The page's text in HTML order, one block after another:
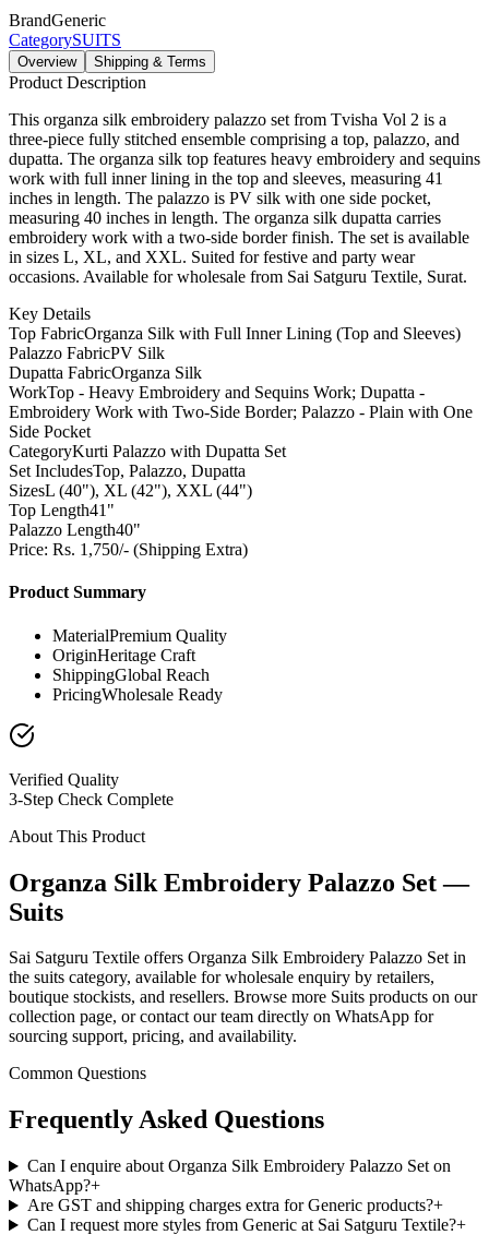
BrandGeneric
CategorySUITS
Overview Shipping & Terms
Product Description
This organza silk embroidery palazzo set from Tvisha Vol 2 is a
three-piece fully stitched ensemble comprising a top, palazzo, and
dupatta. The organza silk top features heavy embroidery and sequins
work with full inner lining in the top and sleeves, measuring 41
inches in length. The palazzo is PV silk with one side pocket,
measuring 40 inches in length. The organza silk dupatta carries
embroidery work with a two-side border finish. The set is available
in sizes L, XL, and XXL. Suited for festive and party wear
occasions. Available for wholesale from Sai Satguru Textile, Surat.
Key Details
Top FabricOrganza Silk with Full Inner Lining (Top and Sleeves)
Palazzo FabricPV Silk
Dupatta FabricOrganza Silk
WorkTop - Heavy Embroidery and Sequins Work; Dupatta -
Embroidery Work with Two-Side Border; Palazzo - Plain with One
Side Pocket
CategoryKurti Palazzo with Dupatta Set
Set IncludesTop, Palazzo, Dupatta
SizesL (40"), XL (42"), XXL (44")
Top Length41"
Palazzo Length40"
Price: Rs. 1,750/- (Shipping Extra)
Product Summary
MaterialPremium Quality
OriginHeritage Craft
ShippingGlobal Reach
PricingWholesale Ready
Verified Quality
3-Step Check Complete
About This Product
Organza Silk Embroidery Palazzo Set —
Suits
Sai Satguru Textile offers Organza Silk Embroidery Palazzo Set in
the suits category, available for wholesale enquiry by retailers,
boutique stockists, and resellers. Browse more Suits products on our
collection page, or contact our team directly on WhatsApp for
sourcing support, pricing, and availability.
Common Questions
Frequently Asked Questions
Can I enquire about Organza Silk Embroidery Palazzo Set on
WhatsApp?+
Are GST and shipping charges extra for Generic products?+
Can I request more styles from Generic at Sai Satguru Textile?+